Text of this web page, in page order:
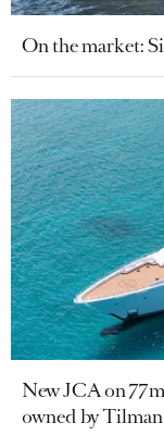
On the market:
New JCA on
owned by